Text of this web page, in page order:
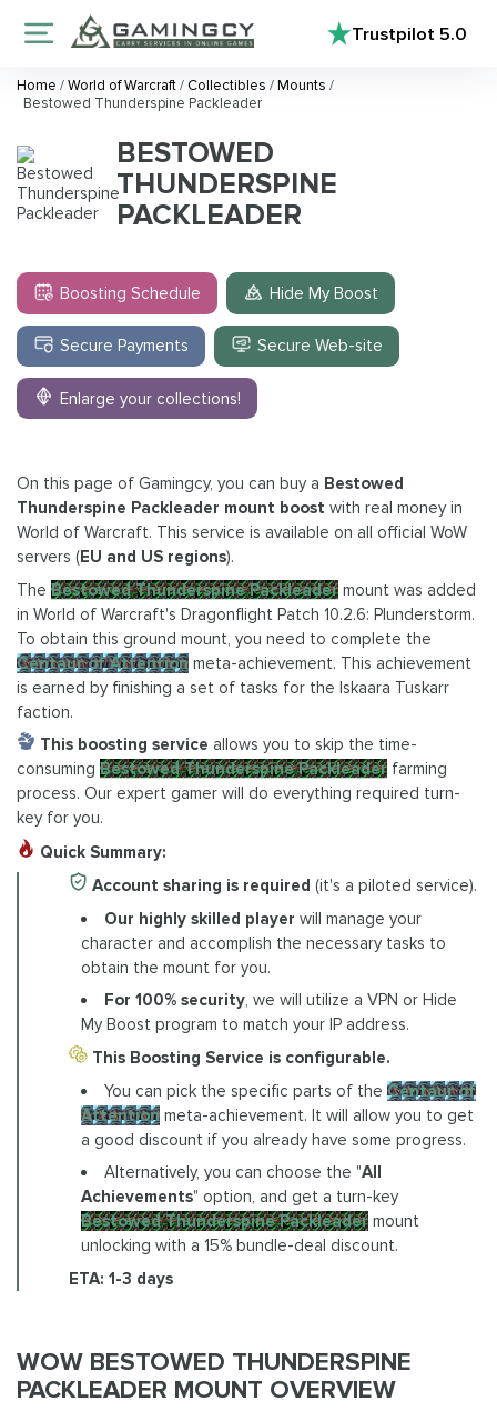
Trustpilot5.0
Home /World of Warcraft/ Collectibles /Mounts /
Bestowed Thunderspine Packleader
BESTOWED
THUNDERSPINE
PACKLEADER
Boosting Schedule Hide My Boost
Secure Payments Secure Web-site
Enlarge your collections!
On this page of Gamingcy, you can buy a Bestowed
Thunderspine Packleader mount boost with real money in
World of Warcraft. This service is available on all official WoW
servers (EU and US regions).
The Bestowed Thunderspine Packleader mount was added
in World of Warcraft's Dragonflight Patch 10.2.6: Plunderstorm.
To obtain this ground mount, you need to complete the
Centaur of Attention meta-achievement. This achievement
is earned by finishing a set of tasks for the Iskaara Tuskarr
faction.
This boosting service allows you to skip the time-
consuming Bestowed Thunderspine Packleader farming
process. Our expert gamer will do everything required turn-
key for you.
Quick Summary:
Account sharing is required (it's a piloted service).
Our highly skilled player will manage your
character and accomplish the necessary tasks to
obtain the mount for you.
For 100% security, we will utilize a VPN or Hide
My Boost program to match your IP address.
This Boosting Service is configurable.
You can pick the specific parts of theCentaur of
Attention meta-achievement. It will allow you to get
a good discount if you already have some progress.
Alternatively, you can choose the "All
Achievements" option, and get a turn-key
Bestowed Thunderspine Packleader mount
unlocking with a 15% bundle-deal discount.
ETA: 1-3 days
WOW BESTOWED THUNDERSPINE
PACKLEADER MOUNT OVERVIEW